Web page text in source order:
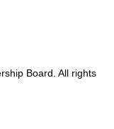
Board. All rights